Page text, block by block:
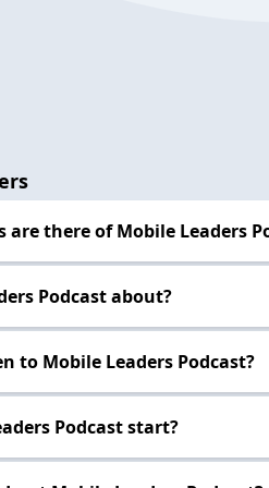
are there of Mobile Leaders
Podcast about?
to Mobile Leaders Podcast?
Podcast start?